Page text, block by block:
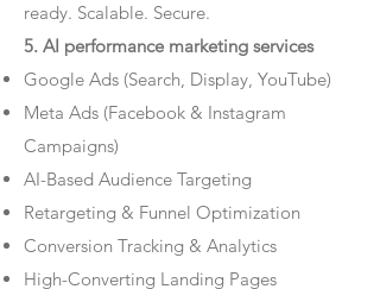
ready. Scalable. Secure.
5. AI performance marketing services
Google Ads (Search, Display, YouTube)
Meta Ads (Facebook & Instagram
Campaigns)
AI-Based Audience Targeting
Retargeting & Funnel Optimization
Conversion Tracking & Analytics
High-Converting Landing Pages